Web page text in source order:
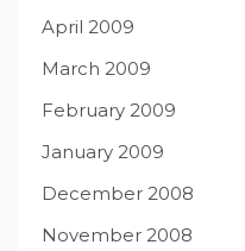
April 2009
March 2009
February 2009
January 2009
December 2008
November 2008